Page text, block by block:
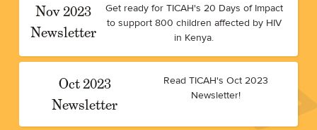
Nov 2023
Newsletter
Get ready for TICAH's 20 Days of Impact
to support 800 children affected by HIV
in Kenya.
Oct 2023
Newsletter
Read TICAH's Oct 2023
Newsletter!